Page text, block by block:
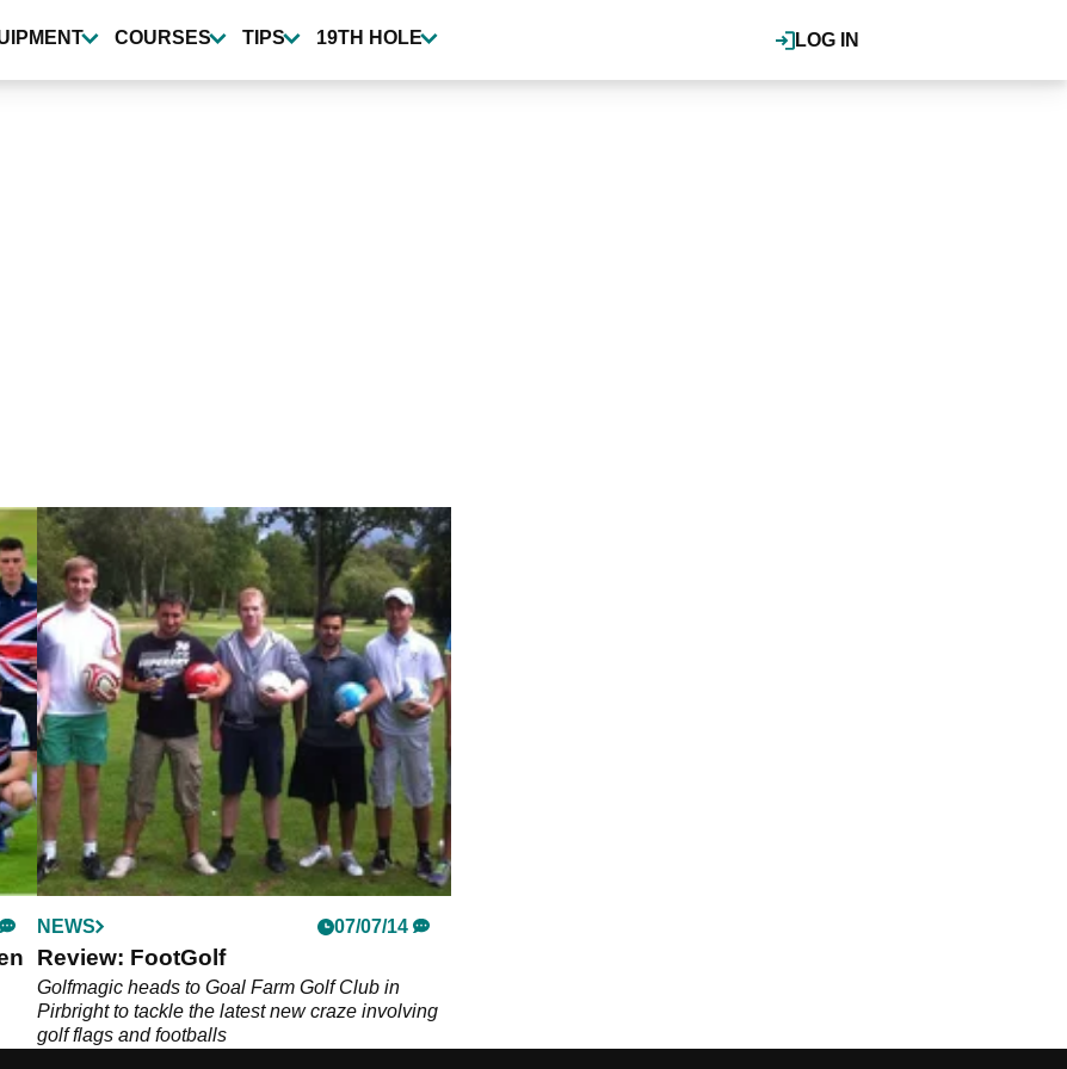
LOG IN
COURSES TIPS 19TH HOLE
NEWS 07/07/14
Review: FootGolf
Golfmagic heads to Goal Farm Golf Club in
Pirbright to tackle the latest new craze involving
golf flags and footballs